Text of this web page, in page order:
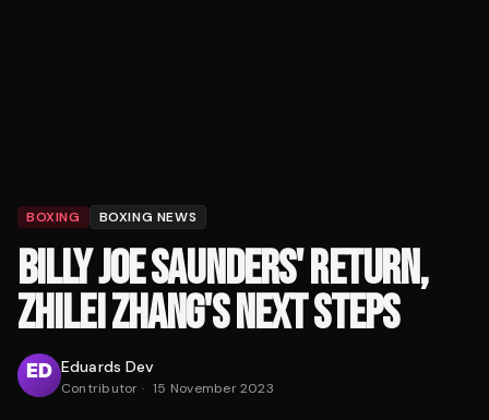
BOXING BOXING NEWS
BILLY JOE SAUNDERS' RETURN,
ZHILEI ZHANG'S NEXT STEPS
Eduards Dev
Contributor · 15 November 2023